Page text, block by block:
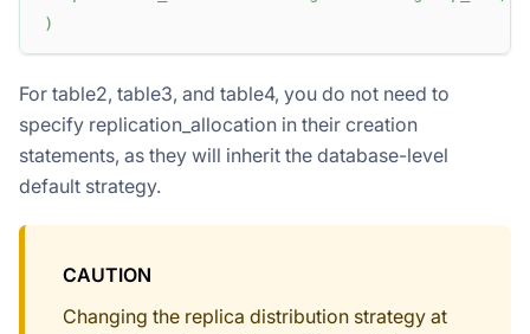
)
For table2, table3, and table4, you do not need to
specify replication_allocation in their creation
statements, as they will inherit the database-level
default strategy.
CAUTION
Changing the replica distribution strategy at